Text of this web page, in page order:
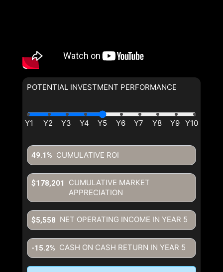
POTENTIAL INVESTMENT PERFORMANCE
CUMULATIVE ROI
49.1%
CUMULATIVE MARKET
APPRECIATION
$178,201
NET OPERATING INCOME IN YEAR 5
$5,558
CASH ON CASH RETURN IN YEAR 5
-15.2%